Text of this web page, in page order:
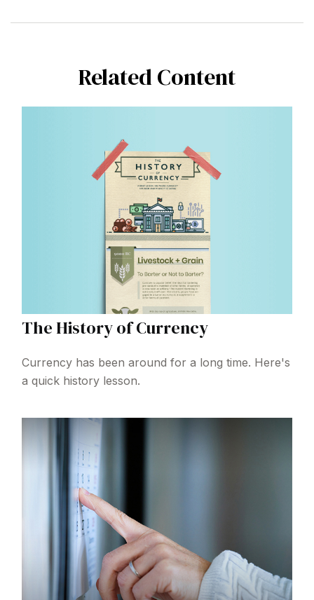
Related Content
The History of Currency
Currency has been around for a long time. Here's
a quick history lesson.